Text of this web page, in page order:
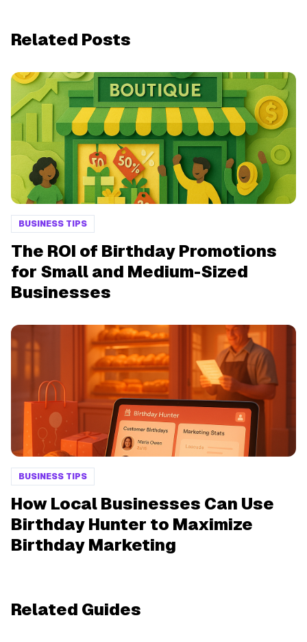
Related Posts
BUSINESS TIPS
The ROI of Birthday Promotions
for Small and Medium-Sized
Businesses
BUSINESS TIPS
How Local Businesses Can Use
Birthday Hunter to Maximize
Birthday Marketing
Related Guides